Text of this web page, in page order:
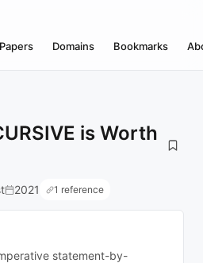
Papers Domains Bookmarks
is Worth
2021 1 reference
statement-by-